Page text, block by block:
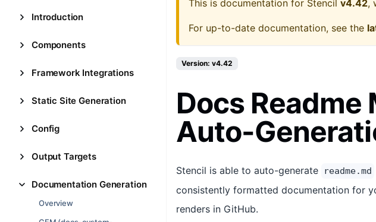
Introduction
Components
Framework Integrations
Static Site Generation
Config
Output Targets
Documentation Generation
Overview
This is documentation for Stencil v4.42,
For up-to-date documentation, see the
Version: v4.42
Docs Readme
Auto-
Stencil is able to auto-generate readme.md
consistently formatted documentation for
renders in GitHub.